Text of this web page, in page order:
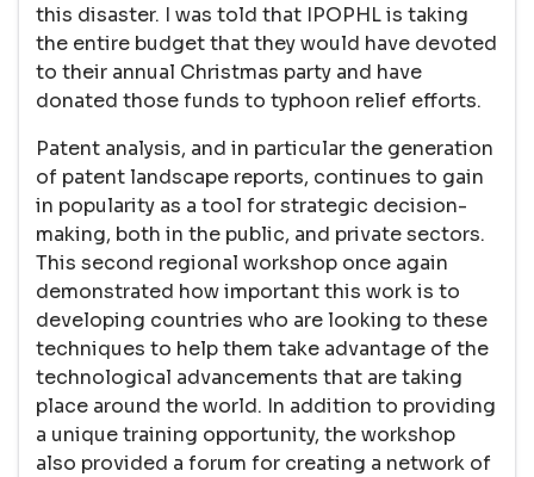
this disaster. I was told that IPOPHL is taking
the entire budget that they would have devoted
to their annual Christmas party and have
donated those funds to typhoon relief efforts.
Patent analysis, and in particular the generation
of patent landscape reports, continues to gain
in popularity as a tool for strategic decision-
making, both in the public, and private sectors.
This second regional workshop once again
demonstrated how important this work is to
developing countries who are looking to these
techniques to help them take advantage of the
technological advancements that are taking
place around the world. In addition to providing
a unique training opportunity, the workshop
also provided a forum for creating a network of